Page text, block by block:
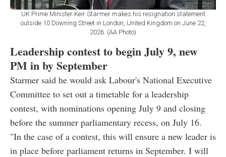
UK Prime Minister Keir Starmer makes his resignation statement
outside 10 Downing Street in London, United Kingdom on June 22,
2026. (AA Photo)
Leadership contest to begin July 9, new
PM in by September
Starmer said he would ask Labour's National Executive
Committee to set out a timetable for a leadership
contest, with nominations opening July 9 and closing
before the summer parliamentary recess, on July 16.
"In the case of a contest, this will ensure a new leader is
in place before parliament returns in September. I will